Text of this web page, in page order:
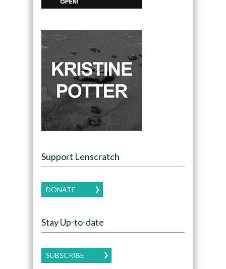
Support Lenscratch
DONATE
Stay Up-to-date
SUBSCRIBE